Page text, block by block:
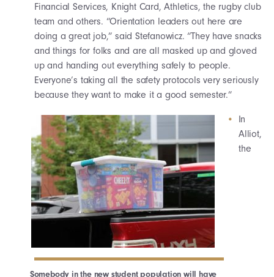
Financial Services, Knight Card, Athletics, the rugby club
team and others. “Orientation leaders out here are
doing a great job,” said Stefanowicz. “They have snacks
and things for folks and are all masked up and gloved
up and handing out everything safely to people.
Everyone’s taking all the safety protocols very seriously
because they want to make it a good semester.”
Somebody in the new student population will have
In
Alliot,
the